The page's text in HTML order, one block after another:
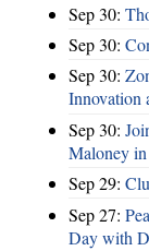
Sep 30:
Sep 30:
Sep 30:
Innovation
Sep 30:
Maloney
Sep 29:
Sep 27:
Day with